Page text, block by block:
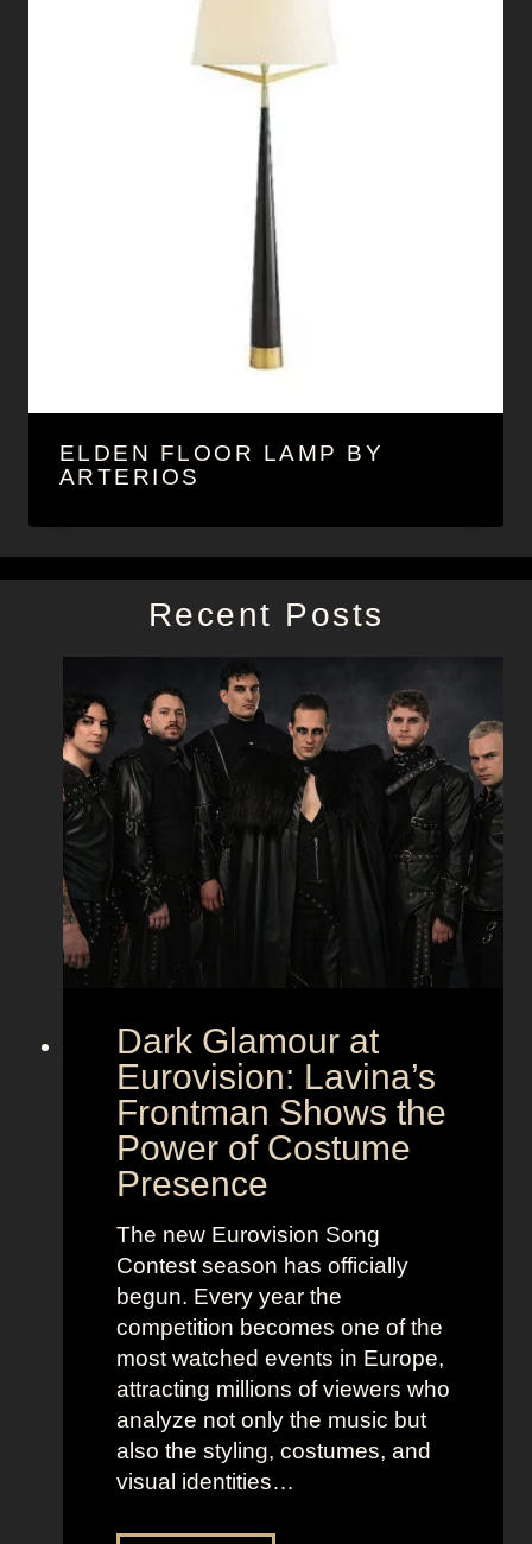
ELDEN FLOOR LAMP BY
ARTERIOS
Recent Posts
Dark Glamour at
Eurovision: Lavina’s
Frontman Shows the
Power of Costume
Presence
The new Eurovision Song
Contest season has officially
begun. Every year the
competition becomes one of the
most watched events in Europe,
attracting millions of viewers who
analyze not only the music but
also the styling, costumes, and
visual identities…